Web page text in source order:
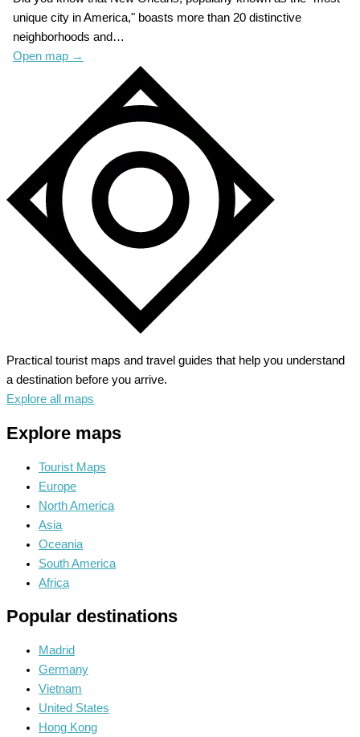
unique city in America," boasts more than 20 distinctive
neighborhoods and…
Open map →
Practical tourist maps and travel guides that help you understand
a destination before you arrive.
Explore all maps
Explore maps
Tourist Maps
Europe
North America
Asia
Oceania
South America
Africa
Popular destinations
Madrid
Germany
Vietnam
United States
Hong Kong